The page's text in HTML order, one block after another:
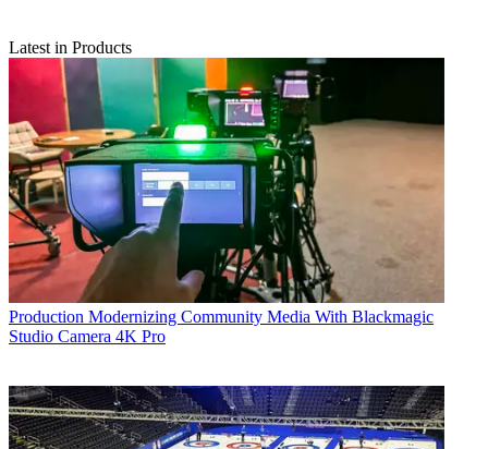
Latest in Products
Production Modernizing Community Media With Blackmagic
Studio Camera 4K Pro